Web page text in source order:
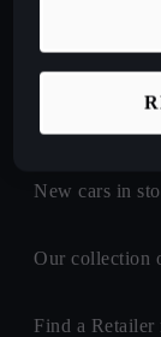
CUPRA PCP
New cars in
Our collection
Find a Retailer